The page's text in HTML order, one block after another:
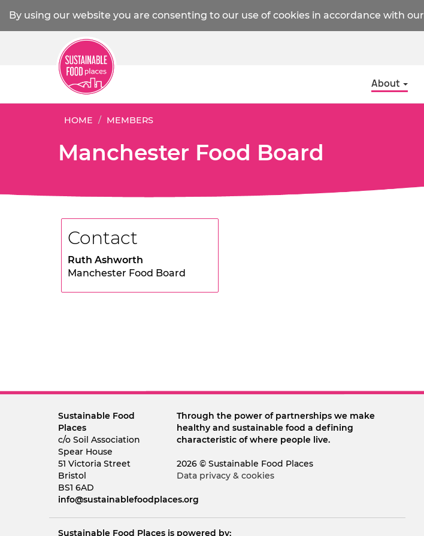
By using our website you are consenting to our use of cookies in accordance with our
About
HOME MEMBERS
Manchester Food Board
Contact
Ruth Ashworth
Manchester Food Board
Sustainable Food
Places
c/o Soil Association
Spear House
51 Victoria Street
Bristol
BS1 6AD
info@sustainablefoodplaces.org
Through the power of partnerships we make
healthy and sustainable food a defining
characteristic of where people live.
2026 © Sustainable Food Places
Data privacy & cookies
Sustainable Food Places is powered by: